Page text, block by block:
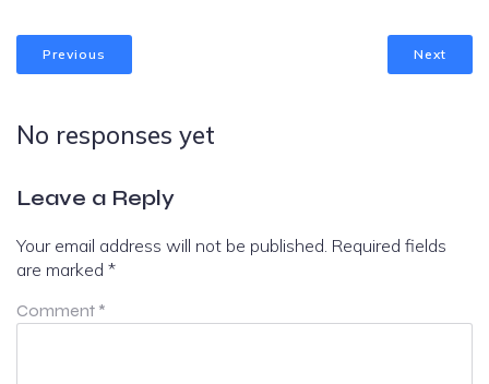
Previous Next
No responses yet
Leave a Reply
Your email address will not be published. Required fields
are marked *
Comment *